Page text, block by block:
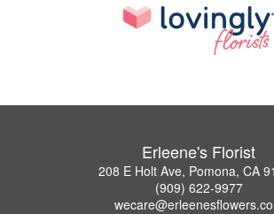
Erleene's Florist
208 E Holt Ave, Pomona, CA
(909) 622-9977